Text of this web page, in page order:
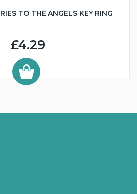
TO THE ANGELS KEY RING
£4.29